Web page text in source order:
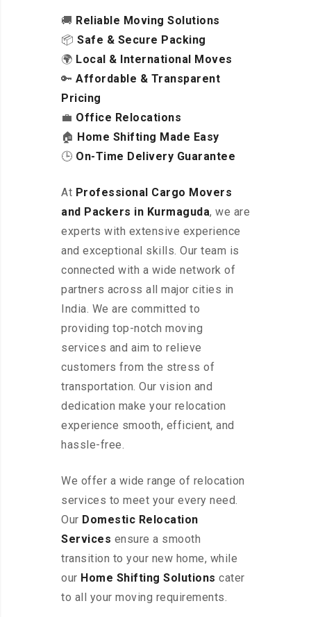
🚚 Reliable Moving Solutions
📦 Safe & Secure Packing
🌍 Local & International Moves
🔑 Affordable & Transparent
Pricing
💼 Office Relocations
🏠 Home Shifting Made Easy
🕒 On-Time Delivery Guarantee
At Professional Cargo Movers
and Packers in Kurmaguda, we are
experts with extensive experience
and exceptional skills. Our team is
connected with a wide network of
partners across all major cities in
India. We are committed to
providing top-notch moving
services and aim to relieve
customers from the stress of
transportation. Our vision and
dedication make your relocation
experience smooth, efficient, and
hassle-free.
We offer a wide range of relocation
services to meet your every need.
Our Domestic Relocation
Services ensure a smooth
transition to your new home, while
our Home Shifting Solutions cater
to all your moving requirements.